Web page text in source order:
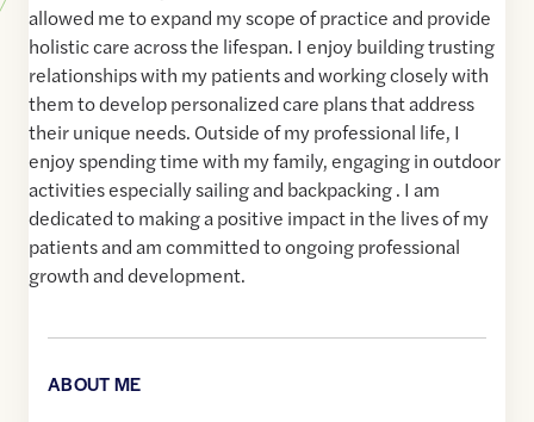
allowed me to expand my scope of practice and provide
holistic care across the lifespan. I enjoy building trusting
relationships with my patients and working closely with
them to develop personalized care plans that address
their unique needs. Outside of my professional life, I
enjoy spending time with my family, engaging in outdoor
activities especially sailing and backpacking . I am
dedicated to making a positive impact in the lives of my
patients and am committed to ongoing professional
growth and development.
ABOUT ME